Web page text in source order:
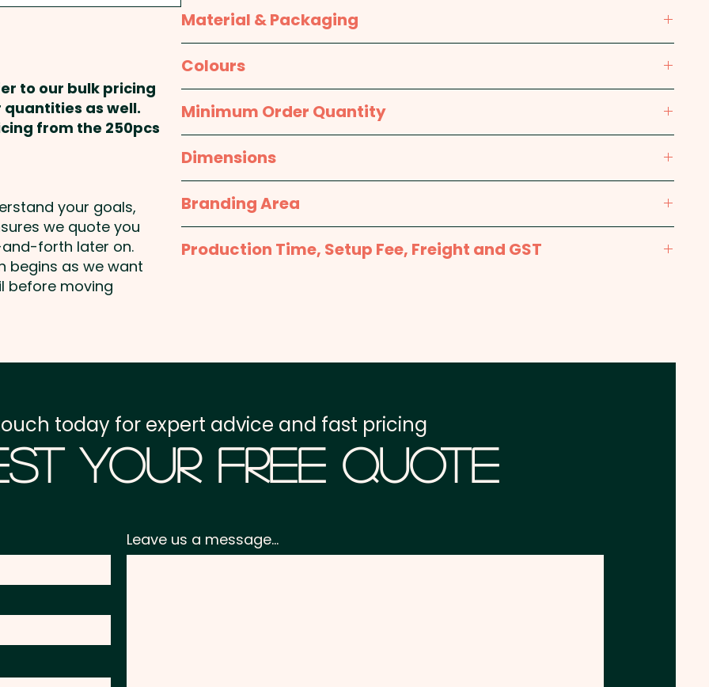
shape of a bottle, making them an eye-catching promotional item.
They're a great way to promote your pub, restaurant, bar or business
Pricing includes a custom laser engraving in 1 position.
Material & Packaging
Packaging:Bulk Packed
Colours
Silver, Black
Minimum Order Quantity
100pcs
Dimensions
L 89mm x W 30mm x 3mm (Dia 24mm ring)
Branding Area
Laser Engraving: max 20mm x 16mm - 1 position included in the price
shown
Production Time, Setup Fee, Freight and GST
Freight:FREE Freight to one address in Australia
Prices displayed are excluding GST
to our bulk pricing
as well.
from the 250pcs
your goals,
we quote you
forth later on.
begins as we want
before moving
Your Free Quote
today for expert advice and fast pricing
Leave us a message...